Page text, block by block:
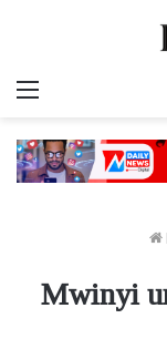
Mwinyi